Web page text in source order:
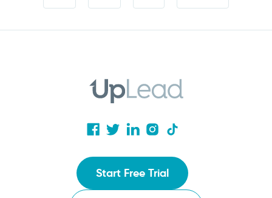
Start Free Trial